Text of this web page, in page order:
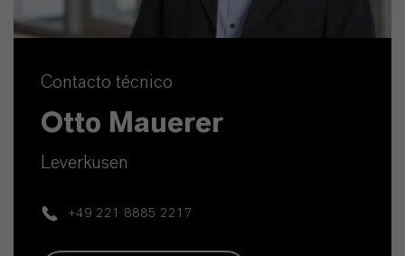
Contacto técnico
Otto Mauerer
Leverkusen
+49 221 8885 2217